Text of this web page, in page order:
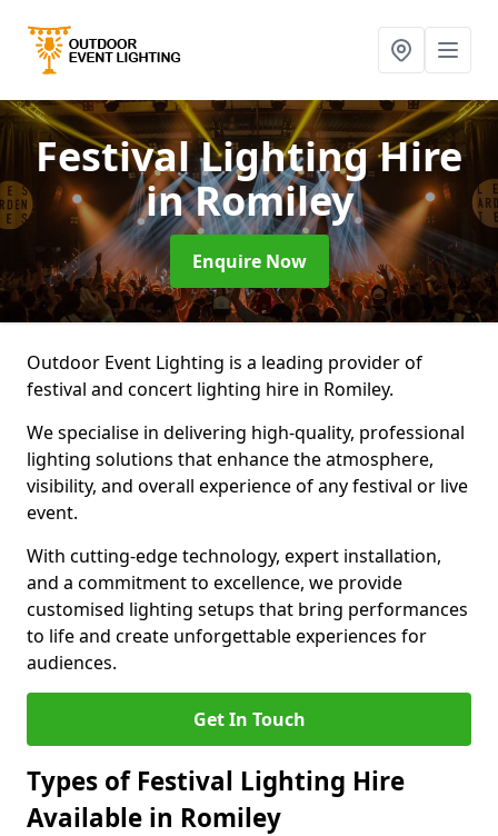
Festival Lighting Hire
in Romiley
Enquire Now
Outdoor Event Lighting is a leading provider of
festival and concert lighting hire in Romiley.
We specialise in delivering high-quality, professional
lighting solutions that enhance the atmosphere,
visibility, and overall experience of any festival or live
event.
With cutting-edge technology, expert installation,
and a commitment to excellence, we provide
customised lighting setups that bring performances
to life and create unforgettable experiences for
audiences.
Get In Touch
Types of Festival Lighting Hire
Available in Romiley